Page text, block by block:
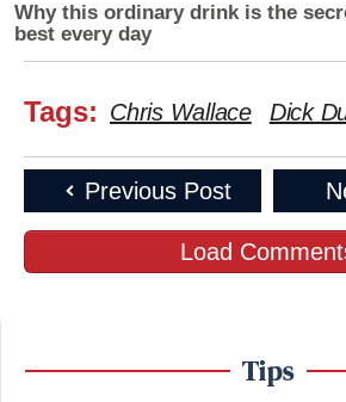
Why this ordinary drink is the
best every day
Tags: Chris Wallace Dick
Previous Post
Load
Tips